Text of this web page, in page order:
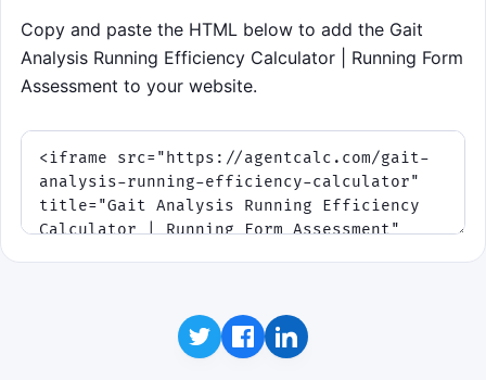
Copy and paste the HTML below to add the Gait
Analysis Running Efficiency Calculator | Running Form
Assessment to your website.